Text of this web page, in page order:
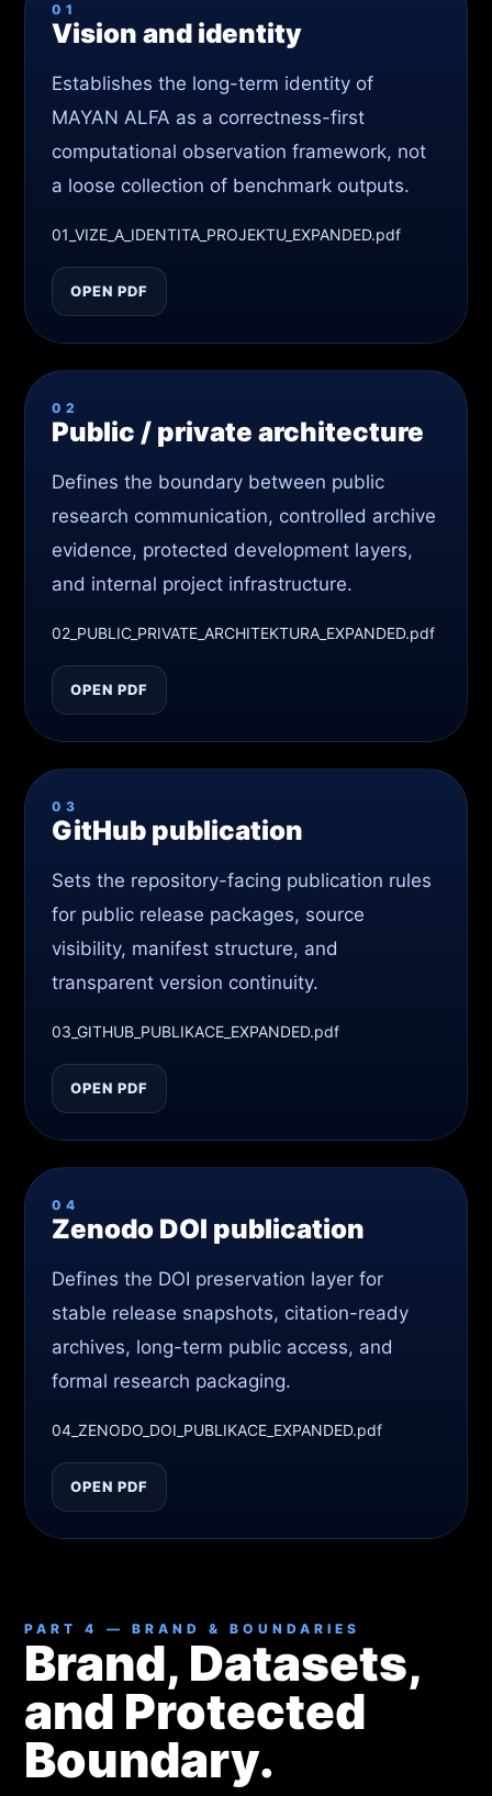
01
Vision and identity
Establishes the long-term identity of
MAYAN ALFA as a correctness-first
computational observation framework, not
a loose collection of benchmark outputs.
01_VIZE_A_IDENTITA_PROJEKTU_EXPANDED.pdf
OPEN PDF
02
Public / private architecture
Defines the boundary between public
research communication, controlled archive
evidence, protected development layers,
and internal project infrastructure.
02_PUBLIC_PRIVATE_ARCHITEKTURA_EXPANDED.pdf
OPEN PDF
03
GitHub publication
Sets the repository-facing publication rules
for public release packages, source
visibility, manifest structure, and
transparent version continuity.
03_GITHUB_PUBLIKACE_EXPANDED.pdf
OPEN PDF
04
Zenodo DOI publication
Defines the DOI preservation layer for
stable release snapshots, citation-ready
archives, long-term public access, and
formal research packaging.
04_ZENODO_DOI_PUBLIKACE_EXPANDED.pdf
OPEN PDF
PART 4 — BRAND & BOUNDARIES
Brand, Datasets,
and Protected
Boundary.